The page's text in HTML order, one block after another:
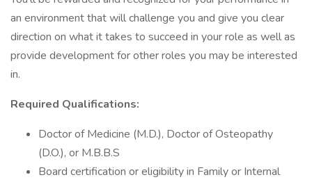
an environment that will challenge you and give you clear
direction on what it takes to succeed in your role as well as
provide development for other roles you may be interested
in.
Required Qualifications:
Doctor of Medicine (M.D.), Doctor of Osteopathy
(D.O.), or M.B.B.S
Board certification or eligibility in Family or Internal